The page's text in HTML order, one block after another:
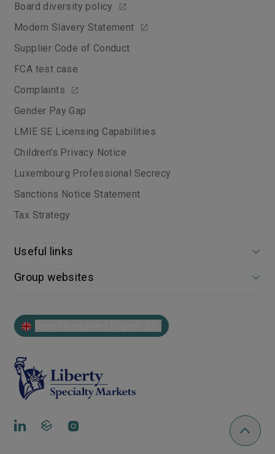
Board diversity policy
Modern Slavery Statement
Supplier Code of Conduct
FCA test case
Complaints
Gender Pay Gap
LMIE SE Licensing Capabilities
Children's Privacy Notice
Luxembourg Professional Secrecy
Sanctions Notice Statement
Tax Strategy
Useful links
Group websites